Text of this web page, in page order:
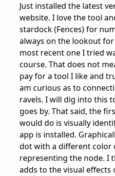
Just installed the latest
website. I love the tool
stardock (Fences) for
always on the lookout
most recent one I tried
course. That does not
pay for a tool I like and
am curious as to
ravels. I will dig into this
goes by. That said, the
would do is visually
app is installed.
dot with a different color
representing the node. I
adds to the visual effects